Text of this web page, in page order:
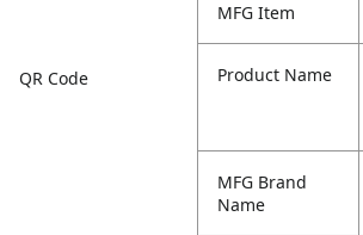
QR Code
MFG Item
Product Name
MFG Brand
Name